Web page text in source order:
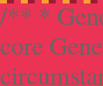
/** *
core